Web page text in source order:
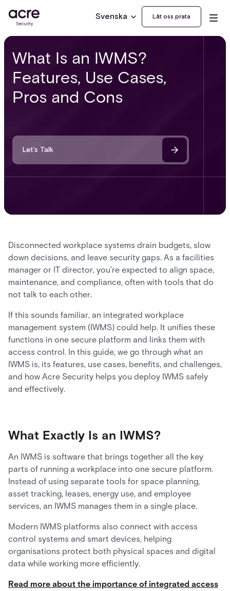
Svenska Låt oss prata
What Is an IWMS?
Features, Use Cases,
Pros and Cons
Let’s Talk
Disconnected workplace systems drain budgets, slow
down decisions, and leave security gaps. As a facilities
manager or IT director, you’re expected to align space,
maintenance, and compliance, often with tools that do
not talk to each other.
If this sounds familiar, an integrated workplace
management system (IWMS) could help. It unifies these
functions in one secure platform and links them with
access control. In this guide, we go through what an
IWMS is, its features, use cases, benefits, and challenges,
and how Acre Security helps you deploy IWMS safely
and effectively.
What Exactly Is an IWMS?
An IWMS is software that brings together all the key
parts of running a workplace into one secure platform.
Instead of using separate tools for space planning,
asset tracking, leases, energy use, and employee
services, an IWMS manages them in a single place.
Modern IWMS platforms also connect with access
control systems and smart devices, helping
organisations protect both physical spaces and digital
data while working more efficiently.
Read more about the importance of integrated access